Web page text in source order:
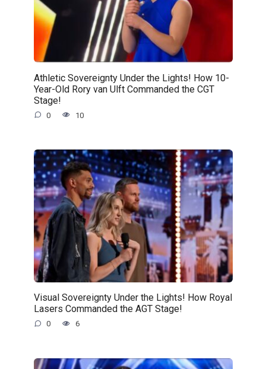
Athletic Sovereignty Under the Lights! How 10-
Year-Old Rory van Ulft Commanded the CGT
Stage!
0 10
Visual Sovereignty Under the Lights! How Royal
Lasers Commanded the AGT Stage!
0 6